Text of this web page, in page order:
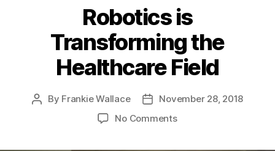
Robotics is
Transforming the
Healthcare Field
Post
By Frankie Wallace
PostNovember 28, 2018
No Commentson